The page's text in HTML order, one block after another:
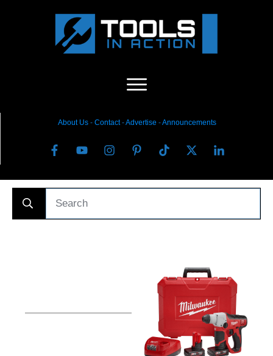
About Us- Contact-Advertise -Announcements